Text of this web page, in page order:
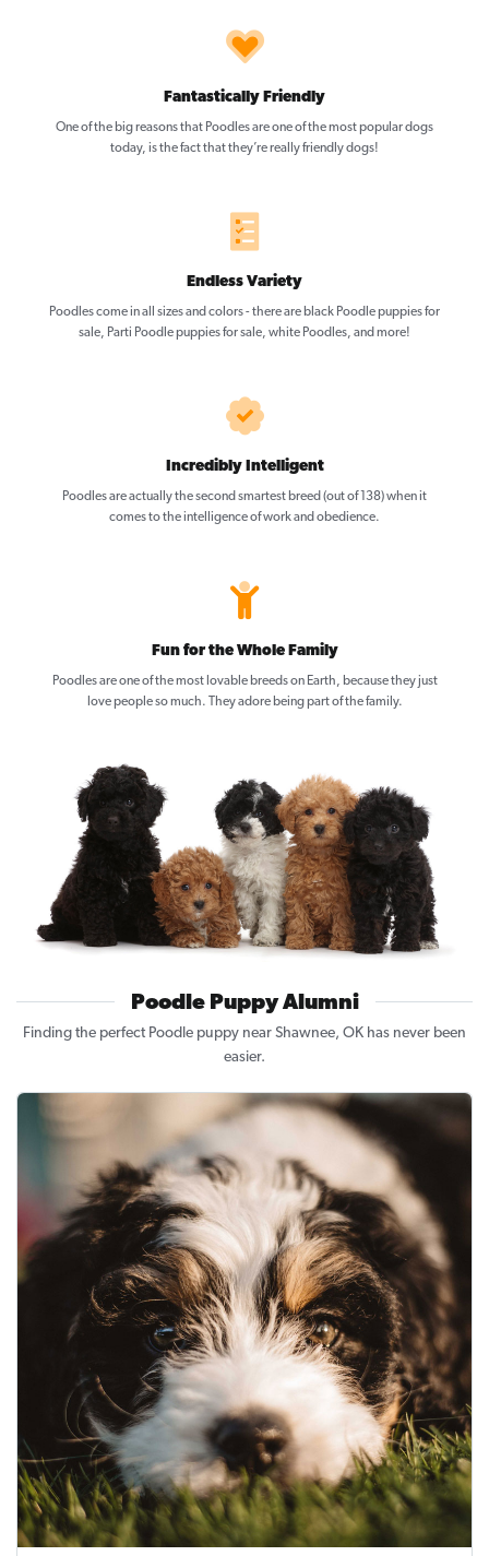
Fantastically Friendly
One of the big reasons that Poodles are one of the most popular dogs
today, is the fact that they’re really friendly dogs!
Endless Variety
Poodles come in all sizes and colors - there are black Poodle puppies for
sale, Parti Poodle puppies for sale, white Poodles, and more!
Incredibly Intelligent
Poodles are actually the second smartest breed (out of 138) when it
comes to the intelligence of work and obedience.
Fun for the Whole Family
Poodles are one of the most lovable breeds on Earth, because they just
love people so much. They adore being part of the family.
Poodle Puppy Alumni
Finding the perfect Poodle puppy near Shawnee, OK has never been
easier.